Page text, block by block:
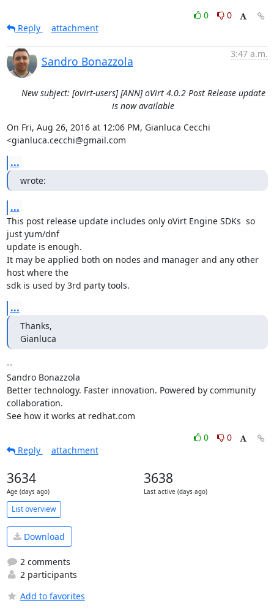
0
0
Reply
attachment
Sandro Bonazzola
3:47 a.m.
New subject: [ovirt-users] [ANN] oVirt 4.0.2 Post Release update
is now available
On Fri, Aug 26, 2016 at 12:06 PM, Gianluca Cecchi
<gianluca.cecchi@gmail.com
...
wrote:
...
This post release update includes only oVirt Engine SDKs  so
just yum/dnf
update is enough.
It may be applied both on nodes and manager and any other
host where the
sdk is used by 3rd party tools.
...
Thanks,
Gianluca
--
Sandro Bonazzola
Better technology. Faster innovation. Powered by community
collaboration.
See how it works at redhat.com
0
0
Reply
attachment
3634
Age (days ago)
3638
Last active (days ago)
List overview
Download
2 comments
2 participants
Add to favorites